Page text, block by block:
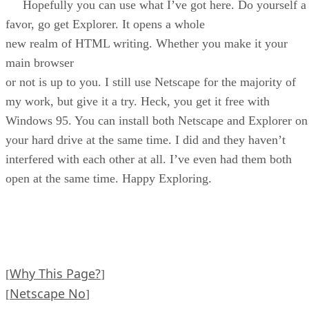
Hopefully you can use what I’ve got here. Do yourself a
favor, go get Explorer. It opens a whole
new realm of HTML writing. Whether you make it your
main browser
or not is up to you. I still use Netscape for the majority of
my work, but give it a try. Heck, you get it free with
Windows 95. You can install both Netscape and Explorer on
your hard drive at the same time. I did and they haven’t
interfered with each other at all. I’ve even had them both
open at the same time. Happy Exploring.
[Why This Page?]
[Netscape No]